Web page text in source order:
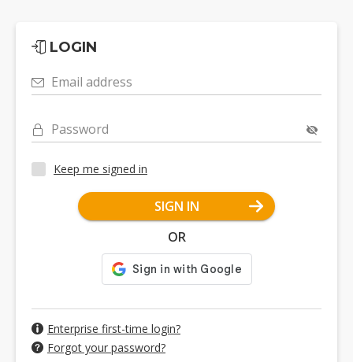
LOGIN
Email address
Password
Keep me signed in
SIGN IN
OR
Enterprise first-time login?
Forgot your password?